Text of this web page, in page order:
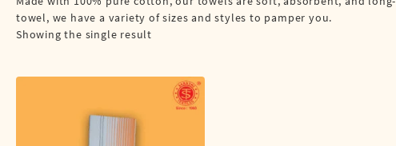
Jari Dhotis Single (4 Cubits)
Political
towel, we have a variety of sizes and styles to pamper you.
Showing the single result